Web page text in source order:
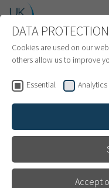
INTERNATIONAL PATIENTS
DATA
Cookies are used on our
others allow us to improve
Essential
Accept